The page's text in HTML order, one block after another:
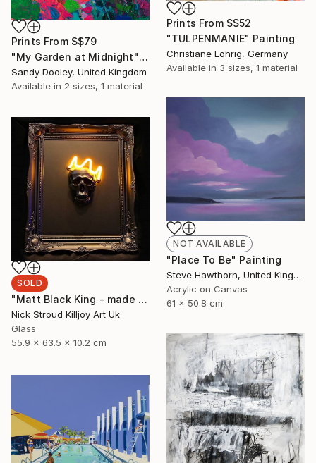
Prints From S$52
"TULPENMANIE" Painting
Christiane Lohrig, Germany
Available in 3 sizes, 1 material
Prints From S$79
"My Garden at Midnight" Painting
Sandy Dooley, United Kingdom
Available in 2 sizes, 1 material
NOT AVAILABLE
"Place To Be" Painting
Steve Hawthorn, United Kingdom
Acrylic on Canvas
61 x 50.8 cm
SOLD
"Matt Black King - made to order" Sculpture
Nick Stroud Killjoy Art Uk
Glass
55.9 x 63.5 x 10.2 cm